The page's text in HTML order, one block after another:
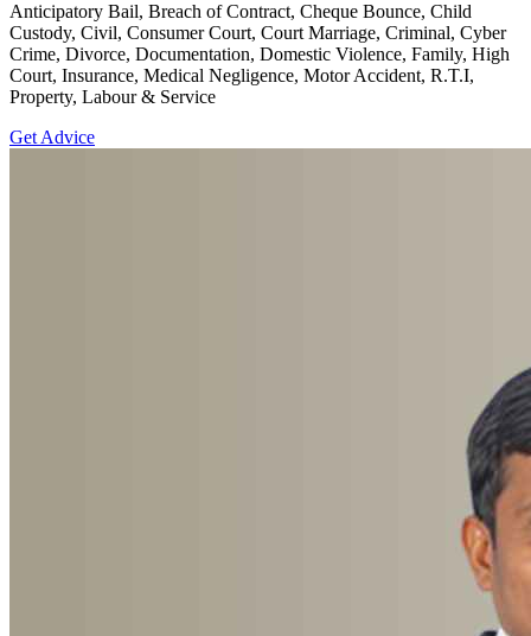
Anticipatory Bail, Breach of Contract, Cheque Bounce, Child
Custody, Civil, Consumer Court, Court Marriage, Criminal, Cyber
Crime, Divorce, Documentation, Domestic Violence, Family, High
Court, Insurance, Medical Negligence, Motor Accident, R.T.I,
Property, Labour & Service
Get Advice